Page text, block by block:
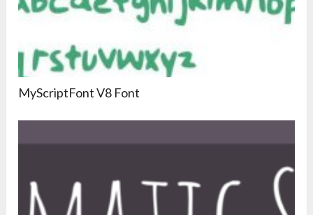
MyScriptFont V8 Font